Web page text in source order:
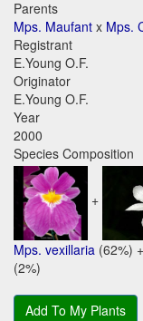
Parents
Mps. Maufant x Mps.
Registrant
E.Young O.F.
Originator
E.Young O.F.
Year
2000
Species Composition
+
Mps. vexillaria (62%) +
(2%)
Add To My Plants